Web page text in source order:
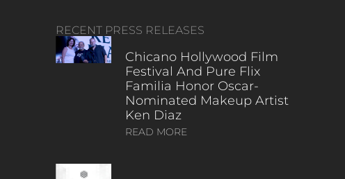
RECENT PRESS RELEASES
Chicano Hollywood Film
Festival And Pure Flix
Familia Honor Oscar-
Nominated Makeup Artist
Ken Diaz
READ MORE